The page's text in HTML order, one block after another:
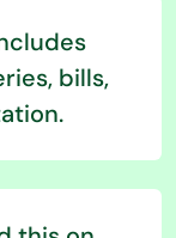
bills,